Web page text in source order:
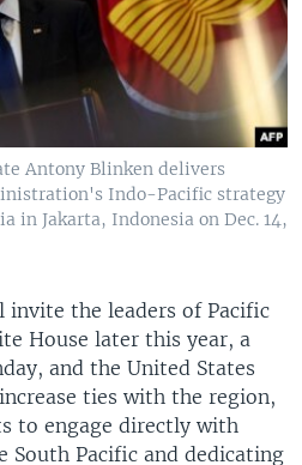
Antony Blinken delivers
Indo-Pacific strategy
in Jakarta, Indonesia on Dec. 14,
invite the leaders of Pacific
House later this year, a
and the United States
ties with the region,
to engage directly with
South Pacific and dedicating